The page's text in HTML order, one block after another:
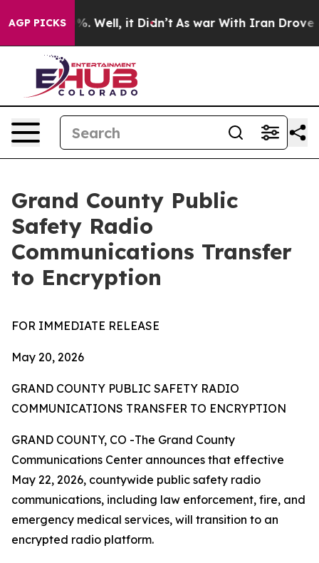
AGP PICKS
40%. Well, it Didn’t As war With Iran Drove oil
Grand County Public
Safety Radio
Communications Transfer
to Encryption
FOR IMMEDIATE RELEASE
May 20, 2026
GRAND COUNTY PUBLIC SAFETY RADIO
COMMUNICATIONS TRANSFER TO ENCRYPTION
GRAND COUNTY, CO -The Grand County
Communications Center announces that effective
May 22, 2026, countywide public safety radio
communications, including law enforcement, fire, and
emergency medical services, will transition to an
encrypted radio platform.